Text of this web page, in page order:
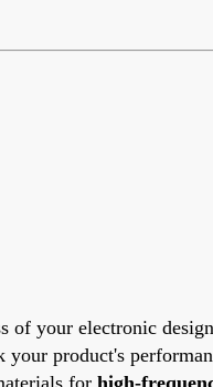
your electronic
product's
for high-